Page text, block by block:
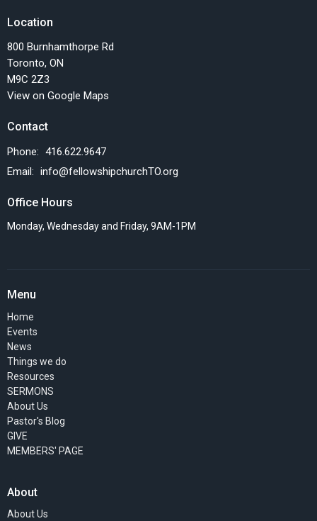
Location
800 Burnhamthorpe Rd
Toronto, ON
M9C 2Z3
View on Google Maps
Contact
Phone: 416.622.9647
Email: info@fellowshipchurchTO.org
Office Hours
Monday, Wednesday and Friday, 9AM-1PM
Menu
Home
Events
News
Things we do
Resources
SERMONS
About Us
Pastor's Blog
GIVE
MEMBERS' PAGE
About
About Us